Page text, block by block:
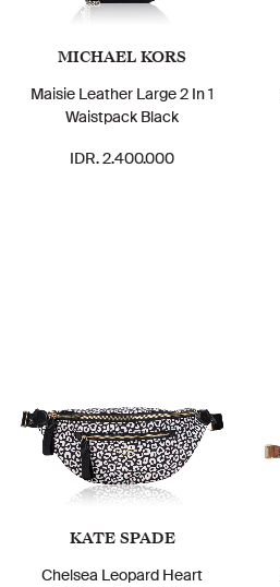
MICHAEL KORS
Maisie Leather Large 2 In 1
Waistpack Black
IDR. 2.400.000
KATE SPADE
Chelsea Leopard Heart